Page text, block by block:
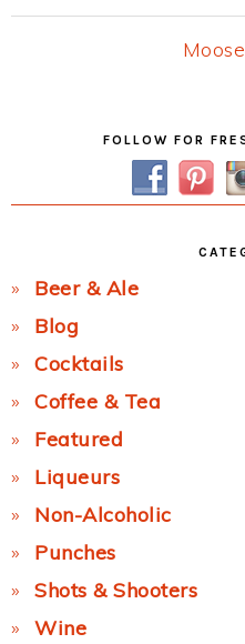
Post:
Next
FOLLOW FOR
Beer & Ale
Blog
Cocktails
Coffee & Tea
Featured
Liqueurs
Non-Alcoholic
Punches
Shots & Shooters
Wine